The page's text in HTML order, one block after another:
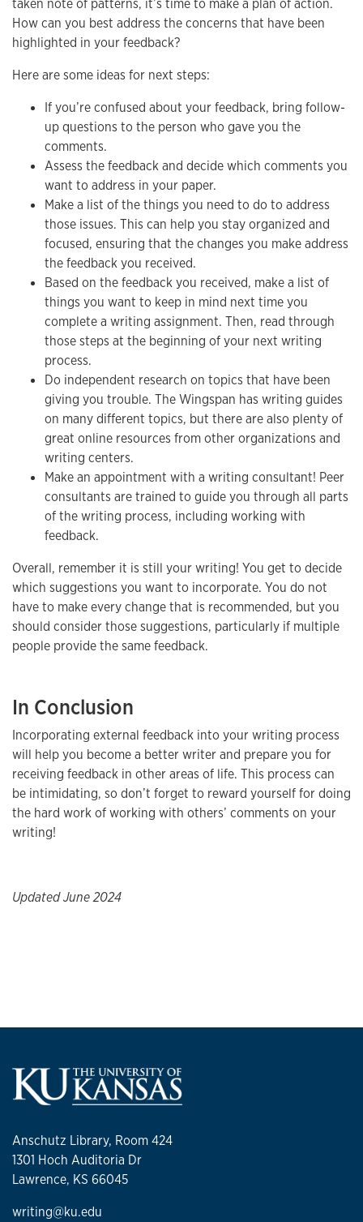
taken note of patterns, it’s time to make a plan of action.
How can you best address the concerns that have been
highlighted in your feedback?
Here are some ideas for next steps:
If you’re confused about your feedback, bring follow-
up questions to the person who gave you the
comments.
Assess the feedback and decide which comments you
want to address in your paper.
Make a list of the things you need to do to address
those issues. This can help you stay organized and
focused, ensuring that the changes you make address
the feedback you received.
Based on the feedback you received, make a list of
things you want to keep in mind next time you
complete a writing assignment. Then, read through
those steps at the beginning of your next writing
process.
Do independent research on topics that have been
giving you trouble. The Wingspan has writing guides
on many different topics, but there are also plenty of
great online resources from other organizations and
writing centers.
Make an appointment with a writing consultant! Peer
consultants are trained to guide you through all parts
of the writing process, including working with
feedback.
Overall, remember it is still your writing! You get to decide
which suggestions you want to incorporate. You do not
have to make every change that is recommended, but you
should consider those suggestions, particularly if multiple
people provide the same feedback.
In Conclusion
Incorporating external feedback into your writing process
will help you become a better writer and prepare you for
receiving feedback in other areas of life. This process can
be intimidating, so don’t forget to reward yourself for doing
the hard work of working with others’ comments on your
writing!
Updated June 2024
Anschutz Library, Room 424
1301 Hoch Auditoria Dr
Lawrence, KS 66045
writing@ku.edu